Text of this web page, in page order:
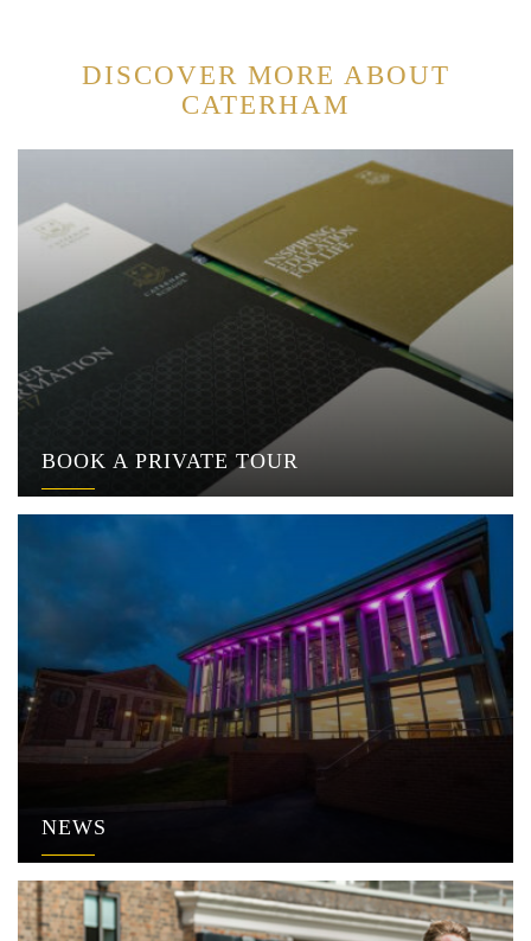
DISCOVER MORE ABOUT
CATERHAM
BOOK A PRIVATE TOUR
NEWS